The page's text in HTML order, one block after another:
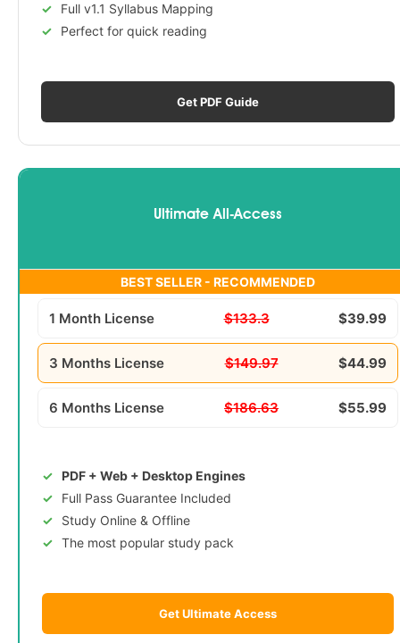
Full v1.1 Syllabus Mapping
Perfect for quick reading
Get PDF Guide
Ultimate All-Access
BEST SELLER - RECOMMENDED
1 Month License $133.3 $39.99
3 Months License $149.97 $44.99
6 Months License $186.63 $55.99
PDF + Web + Desktop Engines
Full Pass Guarantee Included
Study Online & Offline
The most popular study pack
Get Ultimate Access